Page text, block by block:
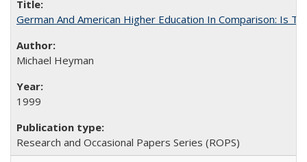
German And American Higher Education In Comparison: Is
Michael Heyman
1999
Research and Occasional Papers Series (ROPS)